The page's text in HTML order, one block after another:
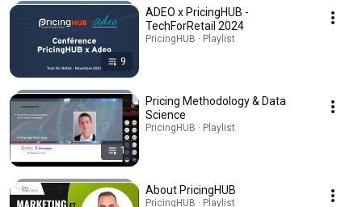
9
ADEO x PricingHUB -
TechForRetail 2024
PricingHUB · Playlist
1
Pricing Methodology & Data
Science
PricingHUB · Playlist
About PricingHUB
PricingHUB · Playlist